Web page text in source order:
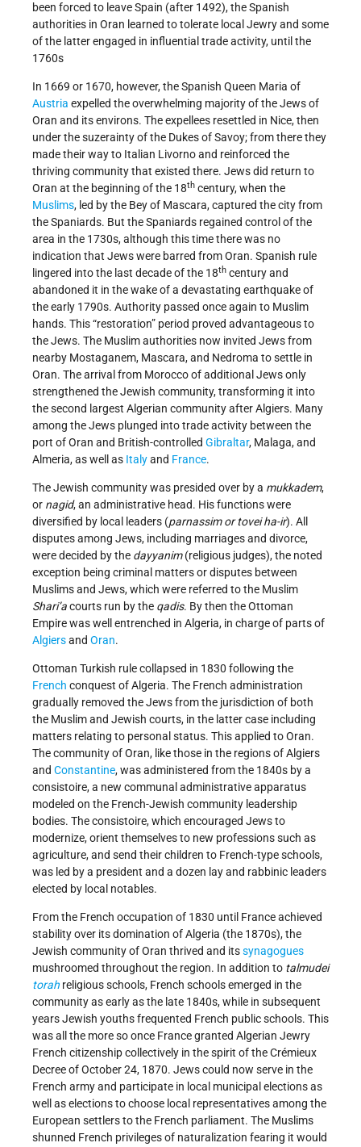
been forced to leave Spain (after 1492), the Spanish
authorities in Oran learned to tolerate local Jewry and some
of the latter engaged in influential trade activity, until the
1760s
In 1669 or 1670, however, the Spanish Queen Maria of
Austria expelled the overwhelming majority of the Jews of
Oran and its environs. The expellees resettled in Nice, then
under the suzerainty of the Dukes of Savoy; from there they
made their way to Italian Livorno and reinforced the
thriving community that existed there. Jews did return to
Oran at the beginning of the 18th century, when the
Muslims, led by the Bey of Mascara, captured the city from
the Spaniards. But the Spaniards regained control of the
area in the 1730s, although this time there was no
indication that Jews were barred from Oran. Spanish rule
lingered into the last decade of the 18th century and
abandoned it in the wake of a devastating earthquake of
the early 1790s. Authority passed once again to Muslim
hands. This “restoration” period proved advantageous to
the Jews. The Muslim authorities now invited Jews from
nearby Mostaganem, Mascara, and Nedroma to settle in
Oran. The arrival from Morocco of additional Jews only
strengthened the Jewish community, transforming it into
the second largest Algerian community after Algiers. Many
among the Jews plunged into trade activity between the
port of Oran and British-controlled Gibraltar, Malaga, and
Almeria, as well as Italyand France.
The Jewish community was presided over by a mukkadem,
or nagid, an administrative head. His functions were
diversified by local leaders (parnassim or tovei ha-ir). All
disputes among Jews, including marriages and divorce,
were decided by the dayyanim(religious judges), the noted
exception being criminal matters or disputes between
Muslims and Jews, which were referred to the Muslim
Shari’acourts run by the qadis. By then the Ottoman
Empire was well entrenched in Algeria, in charge of parts of
Algiersand Oran.
Ottoman Turkish rule collapsed in 1830 following the
French conquest of Algeria. The French administration
gradually removed the Jews from the jurisdiction of both
the Muslim and Jewish courts, in the latter case including
matters relating to personal status. This applied to Oran.
The community of Oran, like those in the regions of Algiers
and Constantine, was administered from the 1840s by a
consistoire, a new communal administrative apparatus
modeled on the French-Jewish community leadership
bodies. The consistoire, which encouraged Jews to
modernize, orient themselves to new professions such as
agriculture, and send their children to French-type schools,
was led by a president and a dozen lay and rabbinic leaders
elected by local notables.
From the French occupation of 1830 until France achieved
stability over its domination of Algeria (the 1870s), the
Jewish community of Oran thrived and itssynagogues
mushroomed throughout the region. In addition to talmudei
torah religious schools, French schools emerged in the
community as early as the late 1840s, while in subsequent
years Jewish youths frequented French public schools. This
was all the more so once France granted Algerian Jewry
French citizenship collectively in the spirit of the Crémieux
Decree of October 24, 1870. Jews could now serve in the
French army and participate in local municipal elections as
well as elections to choose local representatives among the
European settlers to the French parliament. The Muslims
shunned French privileges of naturalization fearing it would